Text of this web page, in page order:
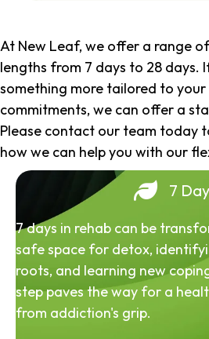
At New Leaf, we offer a range
lengths from 7 days to 28 days.
something more tailored to your
commitments, we can offer a
Please contact our team today
how we can help you with our
7
7 days in rehab can be
safe space for detox,
roots, and learning new
step paves the way for a
from addiction's grip.